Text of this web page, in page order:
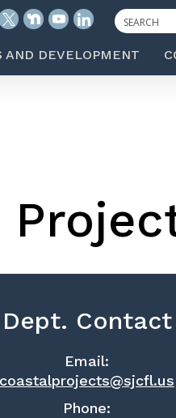
AND DEVELOPMENT
Dept. Contact
Email:
coastalprojects@sjcfl.us
Phone: